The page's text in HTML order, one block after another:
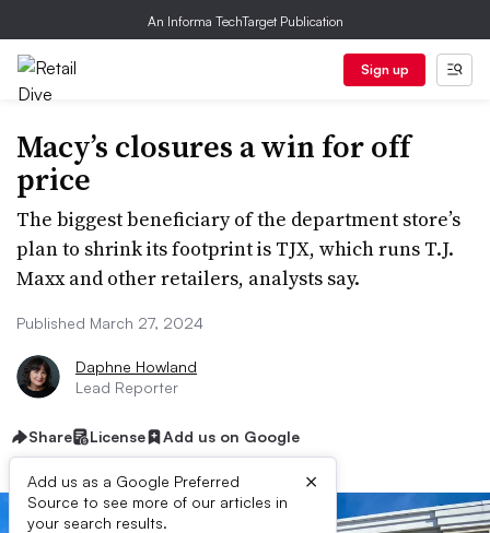
An Informa TechTarget Publication
Sign up
Macy’s closures a win for off
price
The biggest beneficiary of the department store’s
plan to shrink its footprint is TJX, which runs T.J.
Maxx and other retailers, analysts say.
Published March 27, 2024
Daphne Howland
Lead Reporter
Share License Add us on Google
Add us as a Google Preferred
Source to see more of our articles in
your search results.
×